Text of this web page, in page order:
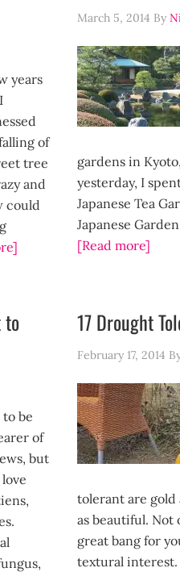
years
of
tree
and
could
March 5, 2014 By
gardens in
yesterday, I
Japanese Tea
Japanese
[Read more]
to
to be
of
but
17 Drought
February 17, 2014
tolerant are gold
as beautiful. Not
great bang for
textural interest.